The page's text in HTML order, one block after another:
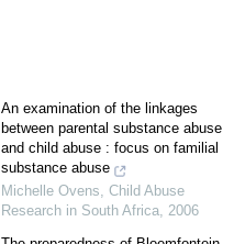
An examination of the linkages
between parental substance abuse
and child abuse : focus on familial
substance abuse
Michelle Ovens, Child Abuse
Research in South Africa, 2006